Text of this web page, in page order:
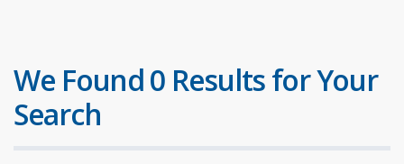
We Found 0 Results for Your
Search